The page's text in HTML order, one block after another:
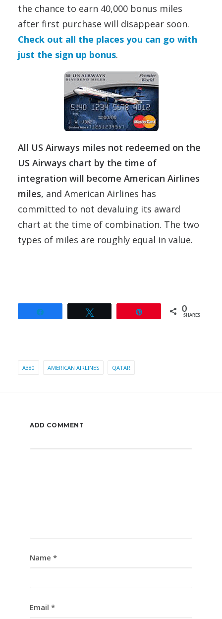
the chance to earn 40,000 bonus miles
after first purchase will disappear soon.
Check out all the places you can go with
just the sign up bonus.
All US Airways miles not redeemed on the
US Airways chart by the time of
integration will become American Airlines
miles, and American Airlines has
committed to not devaluing its award
chart at the time of combination. The two
types of miles are roughly equal in value.
0
SHARES
A380 AMERICAN AIRLINES QATAR
ADD COMMENT
Name *
Email *